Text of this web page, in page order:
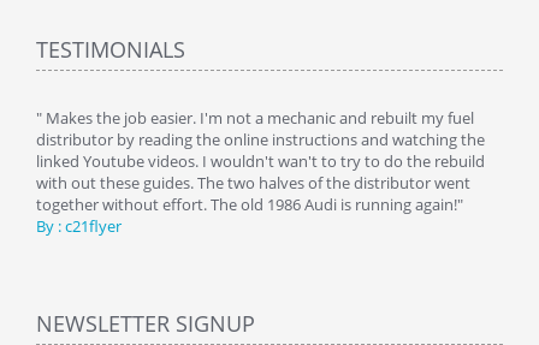
TESTIMONIALS
" Makes the job easier. I'm not a mechanic and rebuilt my fuel
distributor by reading the online instructions and watching the
linked Youtube videos. I wouldn't wan't to try to do the rebuild
with out these guides. The two halves of the distributor went
together without effort. The old 1986 Audi is running again!"
By : c21flyer
NEWSLETTER SIGNUP